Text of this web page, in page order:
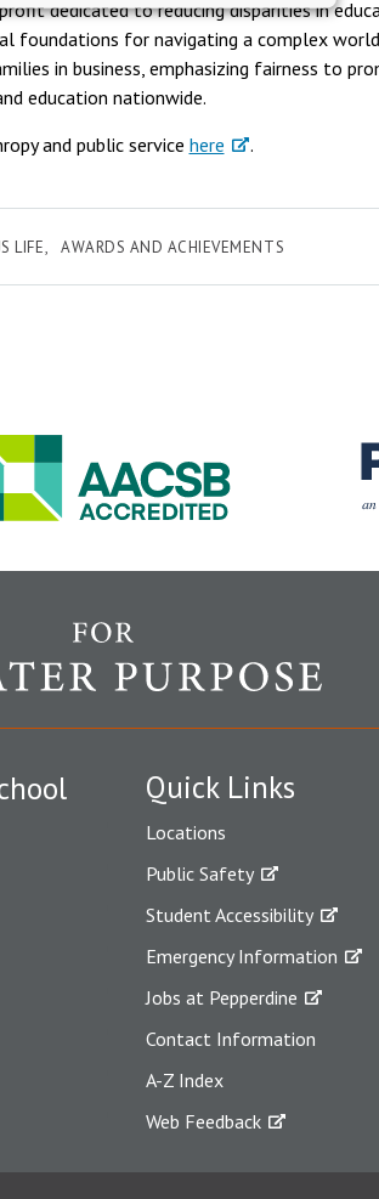
dedicated to reducing disparities in
foundations for navigating a complex
in business, emphasizing fairness to
education nationwide.
and public service here .
LIFE AWARDS AND ACHIEVEMENTS
Quick Links
Locations
Public Safety
Student Accessibility
Emergency Information
Jobs at Pepperdine
Contact Information
A-Z Index
Web Feedback